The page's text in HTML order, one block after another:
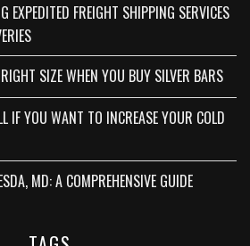
EXPEDITED FREIGHT SHIPPING SERVICES
SIZE WHEN YOU BUY SILVER BARS
IF YOU WANT TO INCREASE YOUR COLD
MD: A COMPREHENSIVE GUIDE